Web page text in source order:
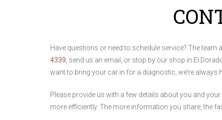
Have questions or need to schedule service? The team
4339 , send us an email, or stop by our shop in El
want to bring your car in for a diagnostic, we’re always
Please provide us with a few details about you and
more efficiently. The more information you share, the